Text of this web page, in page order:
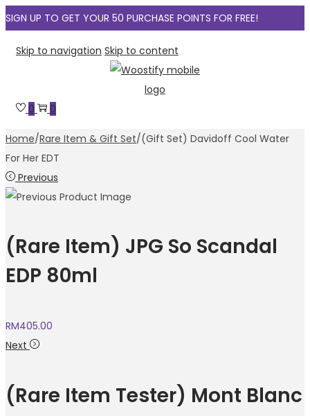
SIGN UP TO GET YOUR 50 PURCHASE POINTS FOR FREE!
Skip to navigation Skip to content
0 0
Home/Rare Item & Gift Set/(Gift Set) Davidoff Cool Water
For Her EDT
Previous
(Rare Item) JPG So Scandal
EDP 80ml
RM405.00
Next
(Rare Item Tester) Mont Blanc